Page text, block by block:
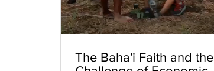
The Baha'i Faith and the